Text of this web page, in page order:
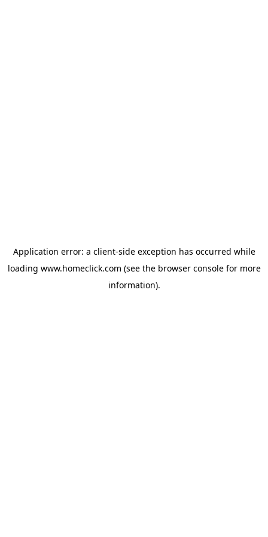
Application error: a client-side exception has occurred while
loading www.homeclick.com (see the browser consolefor more
information).